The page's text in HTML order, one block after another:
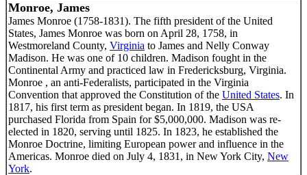
Monroe, James
James Monroe (1758-1831). The fifth president of the United
States, James Monroe was born on April 28, 1758, in
Westmoreland County, Virginia to James and Nelly Conway
Madison. He was one of 10 children. Madison fought in the
Continental Army and practiced law in Fredericksburg, Virginia.
Monroe , an anti-Federalists, participated in the Virginia
Convention that approved the Constitution of the United States. In
1817, his first term as president began. In 1819, the USA
purchased Florida from Spain for $5,000,000. Madison was re-
elected in 1820, serving until 1825. In 1823, he established the
Monroe Doctrine, limiting European power and influence in the
Americas. Monroe died on July 4, 1831, in New York City, New
York.